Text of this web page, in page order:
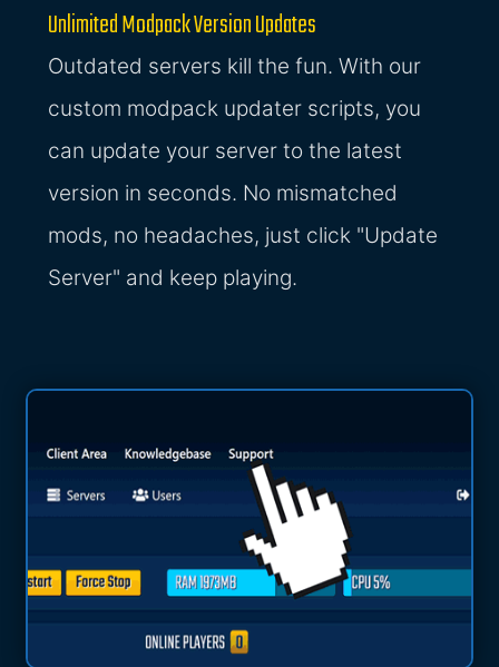
Unlimited Modpack Version Updates
Outdated servers kill the fun. With our
custom modpack updater scripts, you
can update your server to the latest
version in seconds. No mismatched
mods, no headaches, just click "Update
Server" and keep playing.